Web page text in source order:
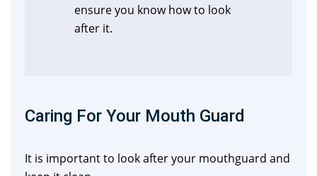
ensure you know how to look
after it.
Caring For Your Mouth Guard
It is important to look after your mouthguard and